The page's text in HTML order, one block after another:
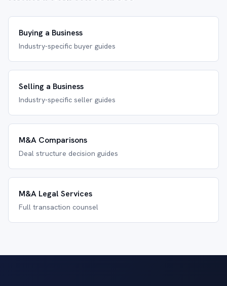
Buying a Business
Industry-specific buyer guides
Selling a Business
Industry-specific seller guides
M&A Comparisons
Deal structure decision guides
M&A Legal Services
Full transaction counsel